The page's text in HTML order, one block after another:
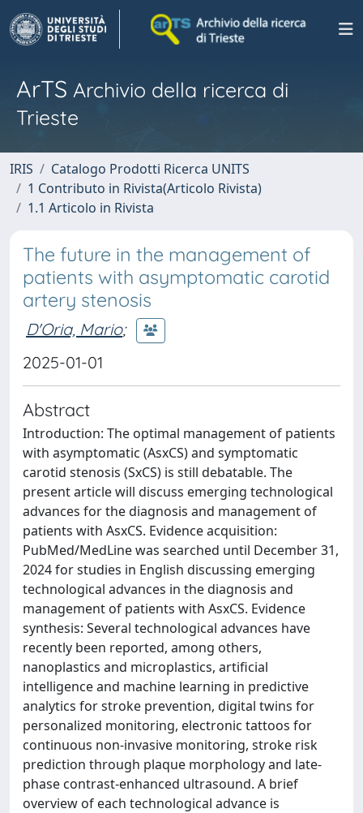
ArTS Archivio della ricerca di
Trieste
IRIS
Catalogo Prodotti Ricerca UNITS
1 Contributo in Rivista(Articolo Rivista)
1.1 Articolo in Rivista
The future in the management of
patients with asymptomatic carotid
artery stenosis
D'Oria, Mario;
2025-01-01
Abstract
Introduction: The optimal management of patients
with asymptomatic (AsxCS) and symptomatic
carotid stenosis (SxCS) is still debatable. The
present article will discuss emerging technological
advances for the diagnosis and management of
patients with AsxCS. Evidence acquisition:
PubMed/MedLine was searched until December 31,
2024 for studies in English discussing emerging
technological advances in the diagnosis and
management of patients with AsxCS. Evidence
synthesis: Several technological advances have
recently been reported, among others,
nanoplastics and microplastics, artificial
intelligence and machine learning in predictive
analytics for stroke prevention, digital twins for
personalized monitoring, electronic tattoos for
continuous non-invasive monitoring, stroke risk
prediction through plaque morphology and late-
phase contrast-enhanced ultrasound. A brief
overview of each technological advance is